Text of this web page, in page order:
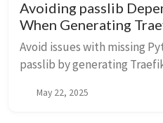
Avoiding passlib
When Generating
Avoid issues with missing
passlib by generating
alternative works
May 22, 2025